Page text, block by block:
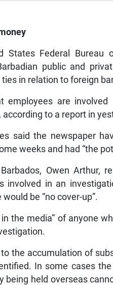
States Federal Bureau
public and
in relation to foreign
employees are
to a report in
said the newspaper
weeks and had “the
Owen Arthur,
involved in an
be “no cover-up”.
the media” of anyone
the accumulation of
In some cases
being held overseas